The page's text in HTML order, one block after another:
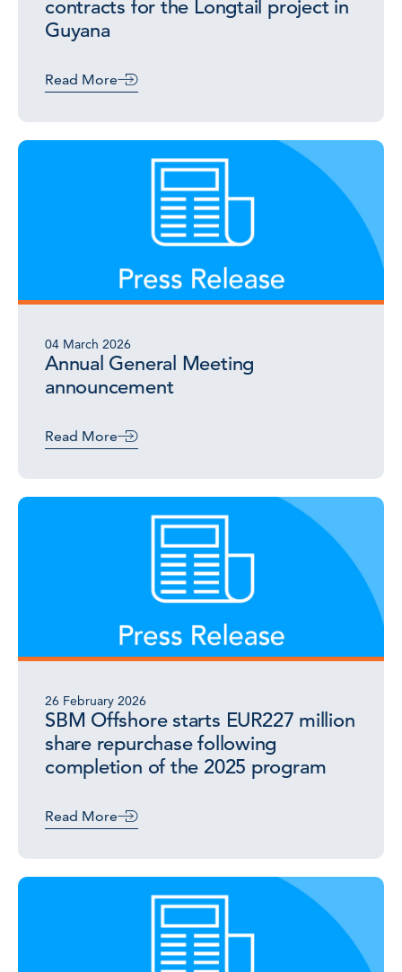
contracts for the Longtail project in
Guyana
Read More
04 March 2026
Annual General Meeting
announcement
Read More
26 February 2026
SBM Offshore starts EUR227 million
share repurchase following
completion of the 2025 program
Read More